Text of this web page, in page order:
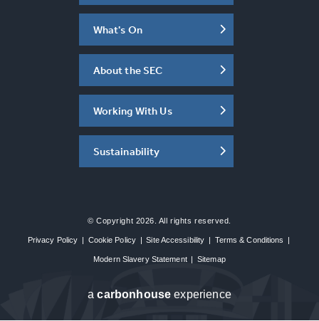
What's On
About the SEC
Working With Us
Sustainability
© Copyright 2026. All rights reserved.
Privacy Policy | Cookie Policy | Site Accessibility | Terms & Conditions |
Modern Slavery Statement | Sitemap
acarbon house experience